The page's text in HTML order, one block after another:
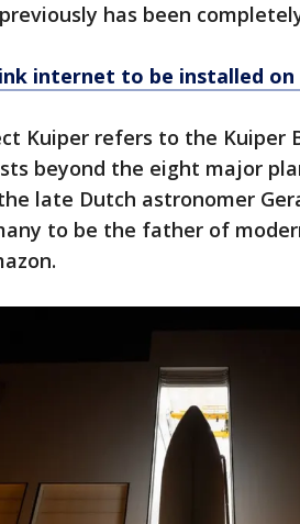
has been
internet to be installed on
Kuiper refers to the Kuiper
beyond the eight major
late Dutch astronomer
to be the father of